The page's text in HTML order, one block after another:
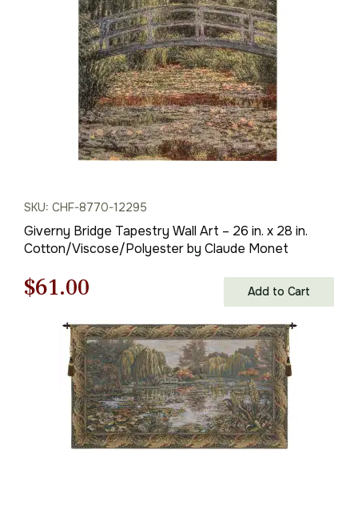
SKU: CHF-8770-12295
Giverny Bridge Tapestry Wall Art – 26 in. x 28 in.
Cotton/Viscose/Polyester by Claude Monet
Original
price
$88.00.
$61.00
price
is:
$61.00.
Add to Cart